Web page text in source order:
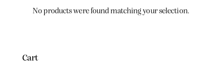
No products were found matching your selection.
Cart